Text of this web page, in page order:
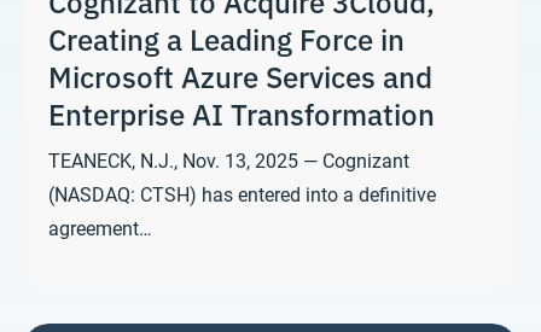
Creating a Leading Force in
Microsoft Azure Services and
Enterprise AI Transformation
TEANECK, N.J., Nov. 13, 2025 — Cognizant
(NASDAQ: CTSH) has entered into a definitive
agreement…